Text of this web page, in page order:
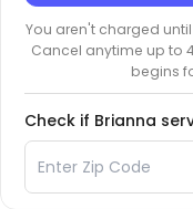
You aren't charged
Cancel anytime up to
begins
Check if Brianna